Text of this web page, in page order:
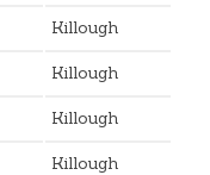
Killough
Killough
Killough
Killough